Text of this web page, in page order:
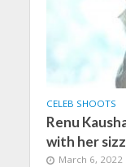
CELEB SHOOTS
Renu
with her
March 6, 2022